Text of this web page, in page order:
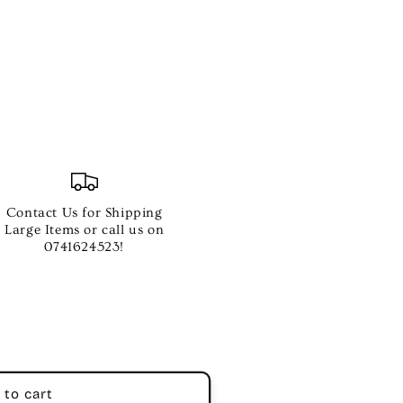
Contact Us for Shipping
Large Items or call us on
0741624523!
to cart